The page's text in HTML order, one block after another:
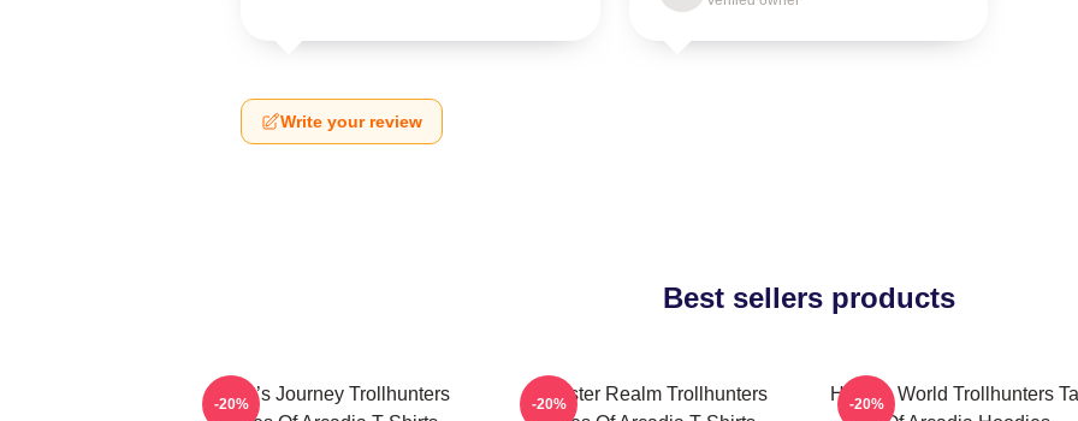
Write your review
Best sellers products
Hero’s Journey Trollhunters
-20%
Monster Realm Trollhunters
-20%
Hidden World Trollhunters
-20%